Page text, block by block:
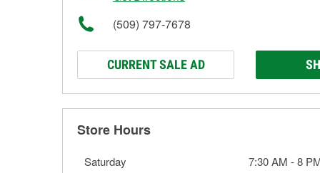
(509) 797-7678
CURRENT SALE AD
Store Hours
Saturday 7:30 AM -8